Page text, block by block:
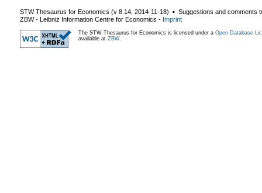
STW Thesaurus for Economics (v 8.14 2014-11-18) ▪ Suggestions and comments
ZBW - Leibniz Information Centre for Economics - Imprint
The STW Thesaurus for Economics is licensed under a Open Database
available at ZBW